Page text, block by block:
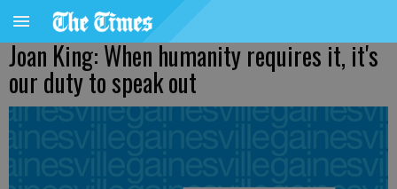
Joan King: When humanity requires it, it's
our duty to speak out